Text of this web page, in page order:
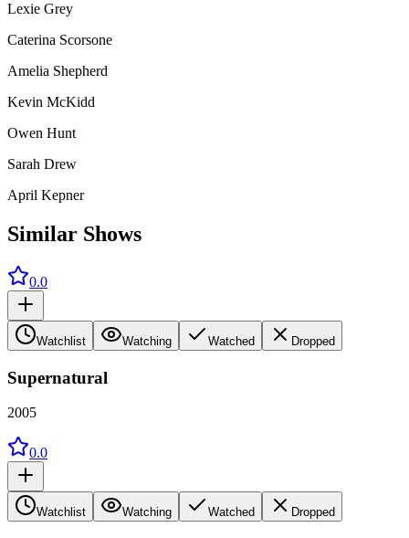
Lexie Grey
Caterina Scorsone
Amelia Shepherd
Kevin McKidd
Owen Hunt
Sarah Drew
April Kepner
Similar Shows
0.0
Watchlist Watching Watched Dropped
Supernatural
2005
0.0
Watchlist Watching Watched Dropped